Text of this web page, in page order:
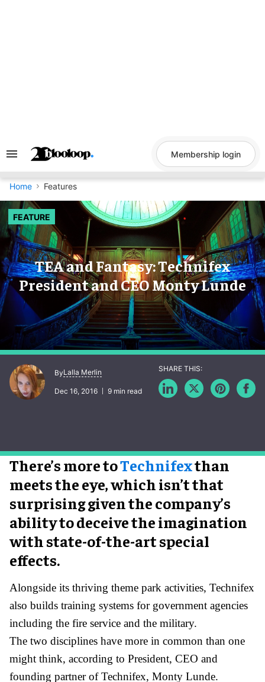
Search
Navigation
Membership login
Home Features
FEATURE
TEA and Fantasy: Technifex
President and CEO Monty Lunde
ByLalla Merlin
Dec 16, 2016 9 min read
There’s more toTechnifexthan
meets the eye, which isn’t that
surprising given the company’s
ability to deceive the imagination
with state-of-the-art special
effects.
Alongside its thriving theme park activities, Technifex
also builds training systems for government agencies
including the fire service and the military.
The two disciplines have more in common than one
might think, according to President, CEO and
founding partner of Technifex, Monty Lunde.